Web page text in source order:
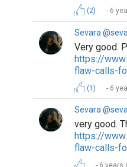
(2) 6
Sevara
Very good.
https://
flaw-calls-
(1) 6
Sevara
very good.
https://
flaw-calls-